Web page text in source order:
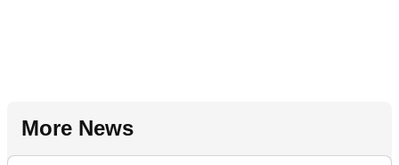
More News